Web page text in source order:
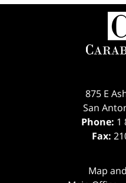
875 E
San
Phone: 1
Fax:
Map